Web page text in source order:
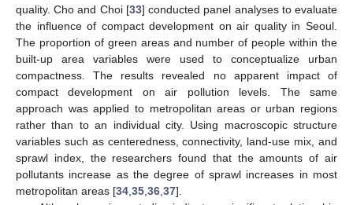
quality. Cho and Choi [33] conducted panel analyses to evaluate
the influence of compact development on air quality in Seoul.
The proportion of green areas and number of people within the
built-up area variables were used to conceptualize urban
compactness. The results revealed no apparent impact of
compact development on air pollution levels. The same
approach was applied to metropolitan areas or urban regions
rather than to an individual city. Using macroscopic structure
variables such as centeredness, connectivity, land-use mix, and
sprawl index, the researchers found that the amounts of air
pollutants increase as the degree of sprawl increases in most
metropolitan areas [34 35 36 37].